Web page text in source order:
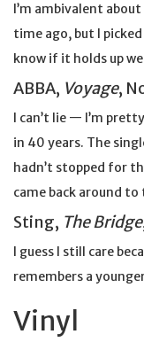
I’m ambivalent
time ago, but I
know if it holds up
ABBA, Voyage,
I can’t lie — I’m
in 40 years. The
hadn’t stopped for
came back around to
Sting, The Bridge
I guess I still care
remembers a
Vinyl